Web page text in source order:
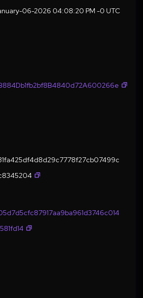
06-2026 04:08:20 PM -0 UTC